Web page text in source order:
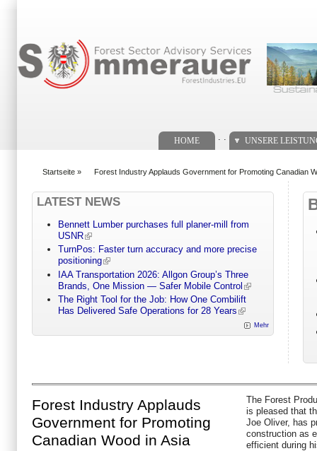
HOME UNSERE
Startseite » Forest Industry Applauds Government for Promoting Canadian
LATEST NEWS
Bennett Lumber purchases full planer-mill from
USNR
TurnPos: Faster turn accuracy and more precise
positioning
IAA Transportation 2026: Allgon Group’s Three
Brands, One Mission — Safer Mobile Control
The Right Tool for the Job: How One Combilift
Has Delivered Safe Operations for 28 Years
Mehr
Forest Industry Applauds
Government for Promoting
Canadian Wood in Asia
The Forest
is pleased that
Joe Oliver, has
construction as
efficient during